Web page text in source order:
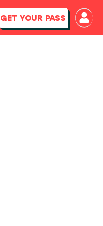
GET YOUR PASS